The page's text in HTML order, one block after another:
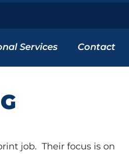
Services Contact
job. Their focus is on